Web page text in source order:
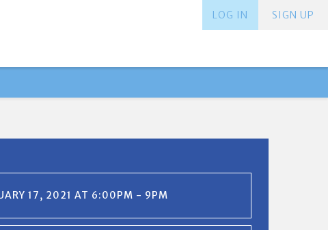
SIGN UP
LOG IN
17, 2021 AT 6:00PM - 9PM